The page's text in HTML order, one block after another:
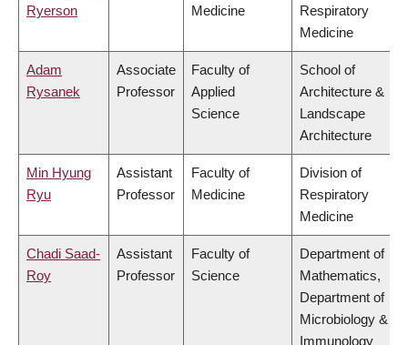
Ryerson
Medicine
Respiratory
Medicine
Adam
Rysanek
Associate
Professor
Faculty of
Applied
Science
School of
Architecture &
Landscape
Architecture
Min Hyung
Ryu
Assistant
Professor
Faculty of
Medicine
Division of
Respiratory
Medicine
Chadi Saad-
Roy
Assistant
Professor
Faculty of
Science
Department of
Mathematics,
Department of
Microbiology &
Immunology